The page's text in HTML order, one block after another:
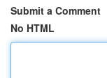
Submit a Comment
No HTML